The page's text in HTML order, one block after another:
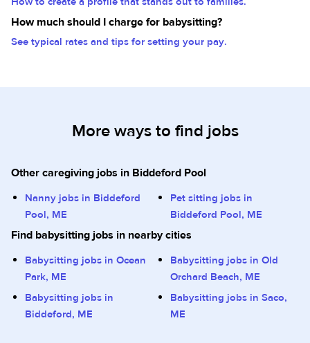
How much should I charge for babysitting?
See typical rates and tips for setting your pay.
More ways to find jobs
Other caregiving jobs in Biddeford Pool
Nanny jobs in Biddeford
Pool, ME
Pet sitting jobs in
Biddeford Pool, ME
Find babysitting jobs in nearby cities
Babysitting jobs in Ocean
Park, ME
Babysitting jobs in Old
Orchard Beach, ME
Babysitting jobs in
Biddeford, ME
Babysitting jobs in Saco,
ME